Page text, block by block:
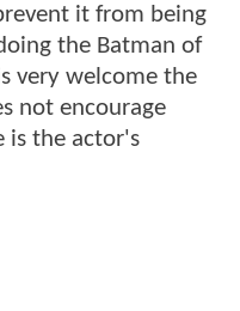
it from being
the Batman of
very welcome the
not encourage
is the actor's